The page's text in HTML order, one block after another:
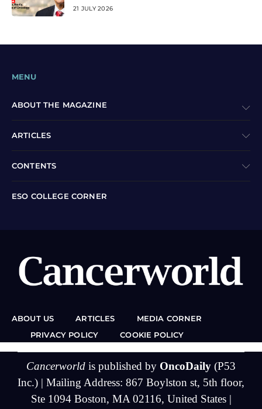
21 JULY 2026
MENU
ABOUT THE MAGAZINE
ARTICLES
CONTENTS
ESO COLLEGE CORNER
ABOUT US ARTICLES
MEDIA CORNER
PRIVACY POLICY
COOKIE POLICY
Cancerworld is published by OncoDaily (P53
Inc.) | Mailing Address: 867 Boylston st, 5th floor,
Ste 1094 Boston, MA 02116, United States |